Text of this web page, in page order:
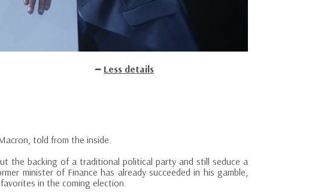
Less details
told from the inside.
the backing of a traditional political party and still seduce a
minister of Finance has already succeeded in his gamble,
in the coming election.